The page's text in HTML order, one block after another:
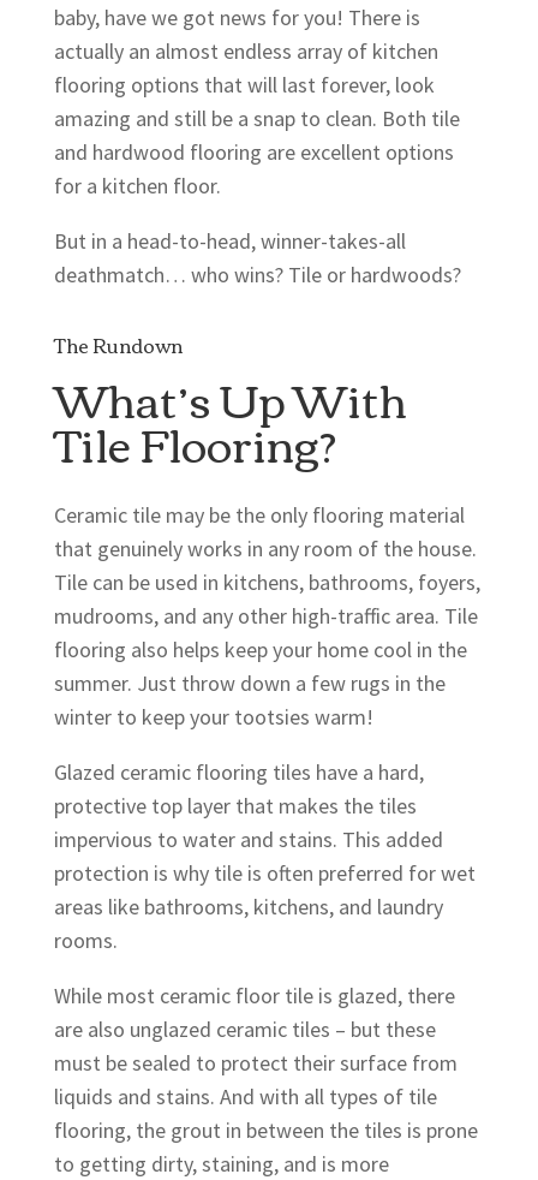
baby, have we got news for you! There is
actually an almost endless array of kitchen
flooring options that will last forever, look
amazing and still be a snap to clean. Both tile
and hardwood flooring are excellent options
for a kitchen floor.
But in a head-to-head, winner-takes-all
deathmatch… who wins? Tile or hardwoods?
The Rundown
What’s Up With
Tile Flooring?
Ceramic tile may be the only flooring material
that genuinely works in any room of the house.
Tile can be used in kitchens, bathrooms, foyers,
mudrooms, and any other high-traffic area. Tile
flooring also helps keep your home cool in the
summer. Just throw down a few rugs in the
winter to keep your tootsies warm!
Glazed ceramic flooring tiles have a hard,
protective top layer that makes the tiles
impervious to water and stains. This added
protection is why tile is often preferred for wet
areas like bathrooms, kitchens, and laundry
rooms.
While most ceramic floor tile is glazed, there
are also unglazed ceramic tiles – but these
must be sealed to protect their surface from
liquids and stains. And with all types of tile
flooring, the grout in between the tiles is prone
to getting dirty, staining, and is more